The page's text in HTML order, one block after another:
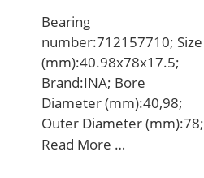
Radial clearance
class:CN; Precision
class:P0; Mass:3.82 kg;
Dynamic load, C:69.5 kN;
Static load, C0:29.7 kN;
Nlim (oil):3,800 rpm;
Nlim (grease):3,200 rpm;
Bearing
number:712157710; Size
(mm):40.98x78x17.5;
Brand:INA; Bore
Diameter (mm):40,98;
Outer Diameter (mm):78;
Width (mm):17,5; d:40,98
Read More …